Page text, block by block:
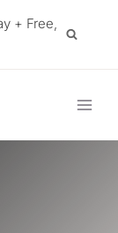
+ Free,